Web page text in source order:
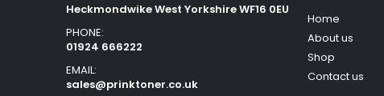
Heckmondwike West Yorkshire WF16 0EU
PHONE:
01924 666222
EMAIL:
sales@prinktoner.co.uk
Home
About us
Shop
Contact us